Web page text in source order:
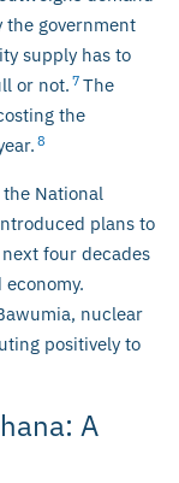
the government
supply has to
or not. 7 The
the
8
National
plans to
four decades
nuclear
positively to
A